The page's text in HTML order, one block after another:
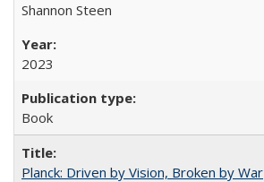
Shannon Steen
2023
Book
Planck: Driven by Vision, Broken by War